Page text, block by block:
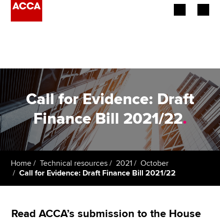
Employers
Learning providers
Members
Students
Call for Evidence: Draft
Finance Bill 2021/22.
Home Technical resources 2021
October
Call for Evidence: Draft Finance Bill 2021/22
Read ACCA’s submission to the House